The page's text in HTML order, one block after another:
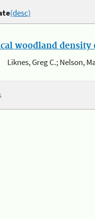
(desc)
woodland density
Liknes, Greg C.; Nelson,